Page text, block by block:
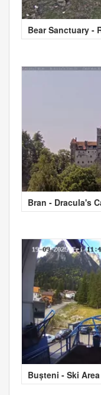
Bear Sanctuary -
Bran - Dracula's
Bușteni - Ski Area